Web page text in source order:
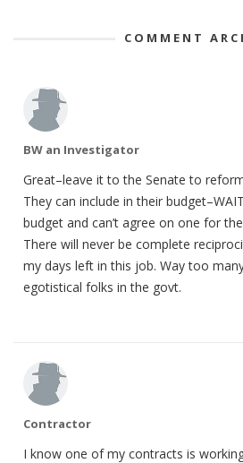
COMMENT
BW an Investigator
Great–leave it to the Senate to
They can include in their
budget and can’t agree on one for
There will never be complete
my days left in this job. Way too
egotistical folks in the govt.
Contractor
I know one of my contracts is